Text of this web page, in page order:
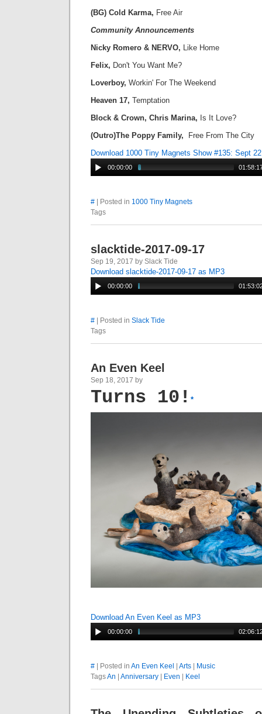
(BG) Cold Karma, Free Air
Community Announcements
Nicky Romero & NERVO, Like Home
Felix, Don't You Want Me?
Loverboy, Workin' For The Weekend
Heaven 17, Temptation
Block & Crown, Chris Marina, Is It Love?
(Outro)The Poppy Family, Free From The City
Download 1000 Tiny Magnets Show #135: Sept
00:00:00
# | Posted in 1000 Tiny Magnets
Tags
slacktide-2017-09-17
Sep 19, 2017 by Slack Tide
Download slacktide-2017-09-17 as MP3
00:00:00
# | Posted in Slack Tide
Tags
An Even Keel
Sep 18, 2017 by
Turns 10! *
Download An Even Keel as MP3
00:00:00
# | Posted in An Even Keel Arts
Music
TagsAn Anniversary Even Keel